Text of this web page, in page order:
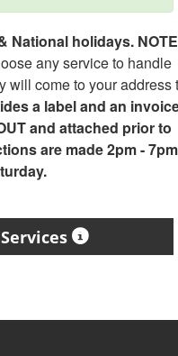
National holidays.
any service to handle
will come to your address
a label and an
and attached prior to
are made 2pm -